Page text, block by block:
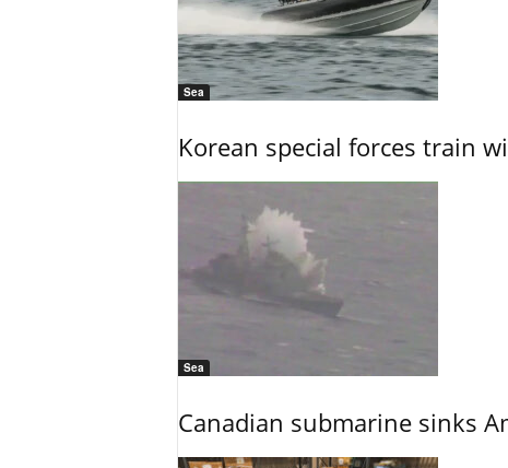
Sea
Korean special forces train
Sea
Canadian submarine sinks